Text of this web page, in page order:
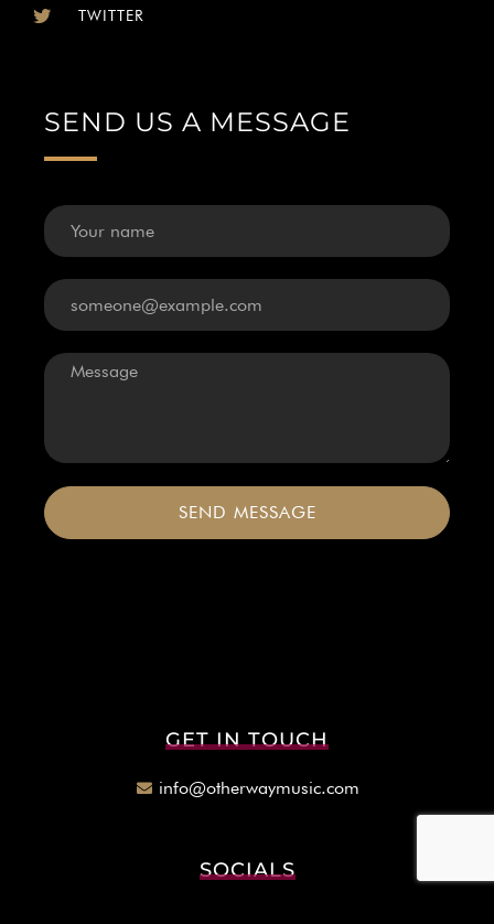
TWITTER
SEND US A MESSAGE
SEND MESSAGE
GET IN TOUCH
info@otherwaymusic.com
SOCIALS